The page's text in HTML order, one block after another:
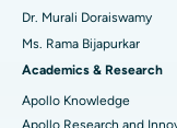
Find General
Best Hospital in
Best Hospital in New
Best Hospital in
Breast Cancer
Brachytherapy
Colonoscopy
Dr. Murali Doraiswamy
Ms. Rama Bijapurkar
Academics & Research
Apollo Knowledge
Apollo Research and